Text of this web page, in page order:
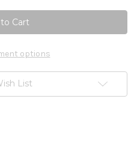
Immuno-
DMG
90t
options
List